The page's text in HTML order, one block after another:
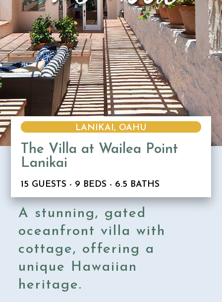
LANIKAI, OAHU
The Villa at Wailea Point
Lanikai
15 GUESTS - 9 BEDS - 6.5 BATHS
A stunning, gated
oceanfront villa with
cottage, offering a
unique Hawaiian
heritage.